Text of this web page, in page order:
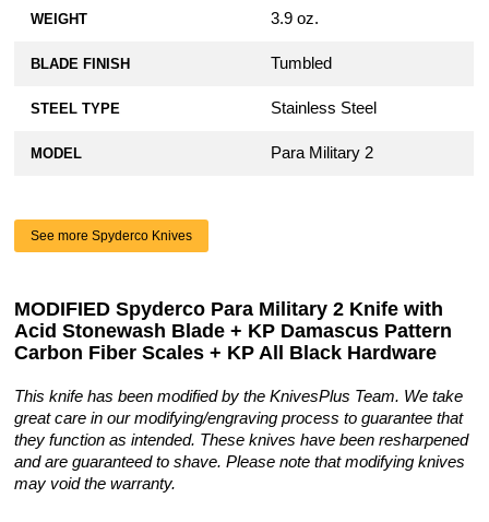
WEIGHT 3.9 oz.
BLADE FINISH Tumbled
STEEL TYPE Stainless Steel
MODEL Para Military 2
See more Spyderco Knives
MODIFIED Spyderco Para Military 2 Knife with
Acid Stonewash Blade + KP Damascus Pattern
Carbon Fiber Scales + KP All Black Hardware
This knife has been modified by the KnivesPlus Team. We take
great care in our modifying/engraving process to guarantee that
they function as intended. These knives have been resharpened
and are guaranteed to shave. Please note that modifying knives
may void the warranty.